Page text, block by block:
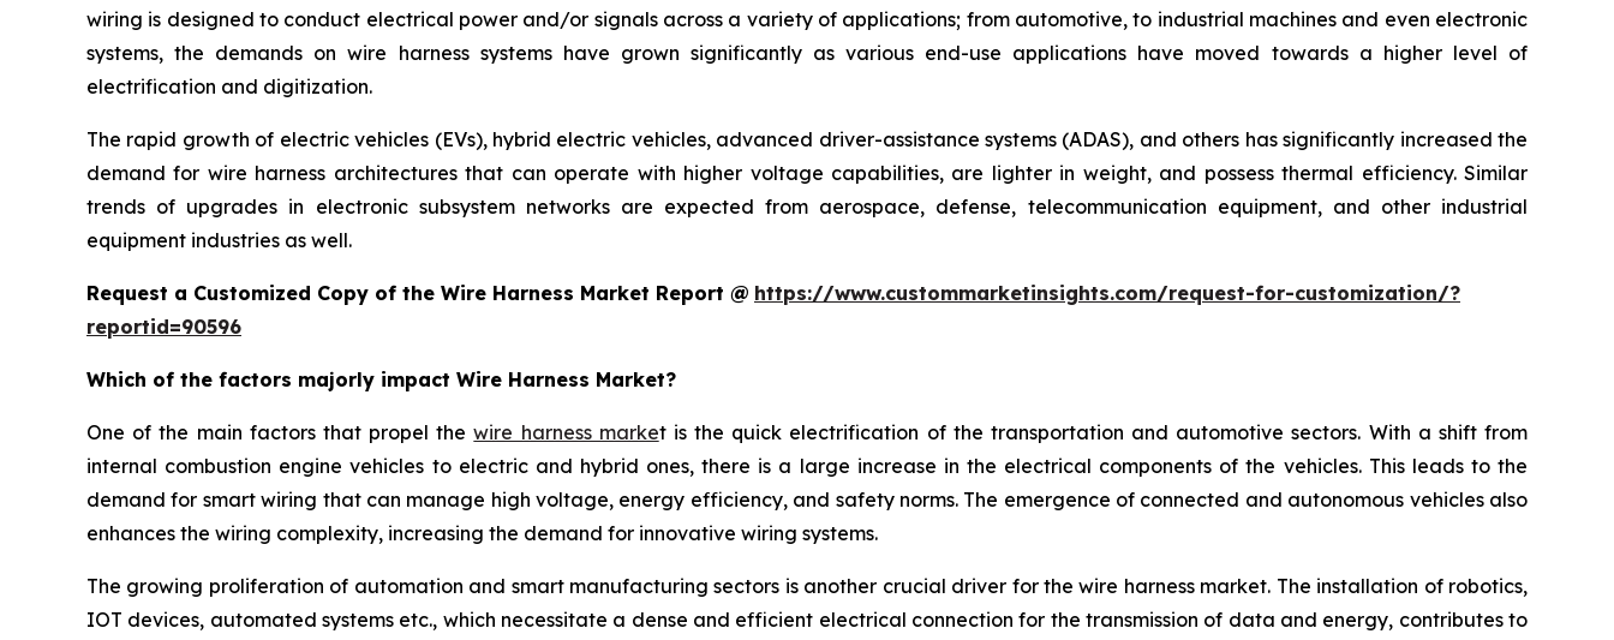
wiring is designed to conduct electrical power and/or signals across a variety of applications; from automotive, to industrial machines and even electronic
systems, the demands on wire harness systems have grown significantly as various end-use applications have moved towards a higher level of
electrification and digitization.
The rapid growth of electric vehicles (EVs), hybrid electric vehicles, advanced driver-assistance systems (ADAS), and others has significantly increased the
demand for wire harness architectures that can operate with higher voltage capabilities, are lighter in weight, and possess thermal efficiency. Similar
trends of upgrades in electronic subsystem networks are expected from aerospace, defense, telecommunication equipment, and other industrial
equipment industries as well.
Request a Customized Copy of the Wire Harness Market Report @ https://www.custommarketinsights.com/request-for-customization/?
reportid=90596
Which of the factors majorly impact Wire Harness Market?
One of the main factors that propel thewire harness market is the quick electrification of the transportation and automotive sectors. With a shift from
internal combustion engine vehicles to electric and hybrid ones, there is a large increase in the electrical components of the vehicles. This leads to the
demand for smart wiring that can manage high voltage, energy efficiency, and safety norms. The emergence of connected and autonomous vehicles also
enhances the wiring complexity, increasing the demand for innovative wiring systems.
The growing proliferation of automation and smart manufacturing sectors is another crucial driver for the wire harness market. The installation of robotics,
IOT devices, automated systems etc., which necessitate a dense and efficient electrical connection for the transmission of data and energy, contributes to